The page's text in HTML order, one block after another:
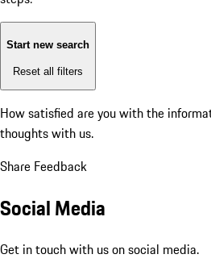
Start new search
Reset all filters
How satisfied are you with the
thoughts with us.
Share Feedback
Social Media
Get in touch with us on social media.